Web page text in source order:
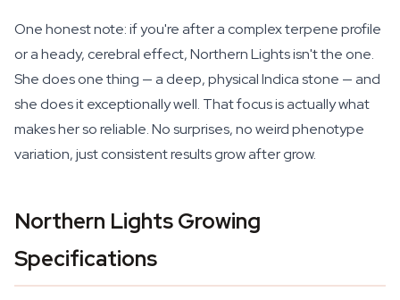
One honest note: if you're after a complex terpene profile
or a heady, cerebral effect, Northern Lights isn't the one.
She does one thing — a deep, physical Indica stone — and
she does it exceptionally well. That focus is actually what
makes her so reliable. No surprises, no weird phenotype
variation, just consistent results grow after grow.
Northern Lights Growing
Specifications